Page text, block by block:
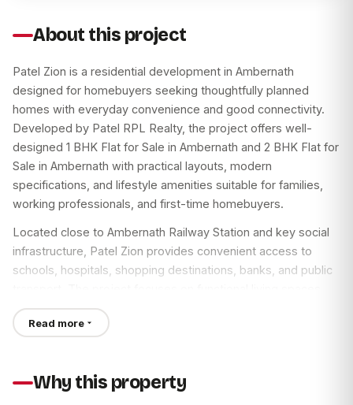
About this project
Patel Zion is a residential development in Ambernath
designed for homebuyers seeking thoughtfully planned
homes with everyday convenience and good connectivity.
Developed by Patel RPL Realty, the project offers well-
designed 1 BHK Flat for Sale in Ambernath and 2 BHK Flat for
Sale in Ambernath with practical layouts, modern
specifications, and lifestyle amenities suitable for families,
working professionals, and first-time homebuyers.
Located close to Ambernath Railway Station and key social
infrastructure, Patel Zion provides convenient access to
schools, hospitals, shopping destinations, banks, and public
quality construction, and community amenities that support
comfortable urban living.
Property Flat for Sale in Ambernath, Patel Zion is one of the
residential projects worth considering based on your location
Read more
Why this property